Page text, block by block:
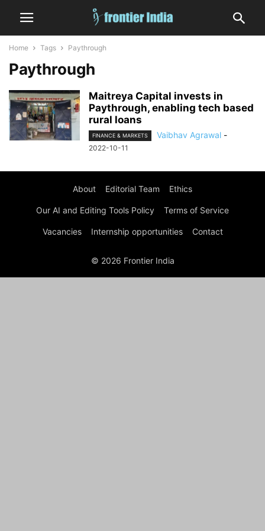
Home Tags Paythrough
Paythrough
Maitreya Capital invests in
Paythrough, enabling tech based
rural loans
FINANCE & MARKETS Vaibhav Agrawal -
2022-10-11
About Editorial Team Ethics
Our AI and Editing Tools Policy Terms of Service
Vacancies Internship opportunities Contact
© 2026 Frontier India